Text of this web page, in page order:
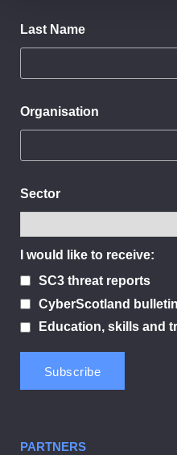
Last Name
Organisation
Sector
I would like to receive:
SC3 threat reports
CyberScotland bulletin
Education, skills and
PARTNERS